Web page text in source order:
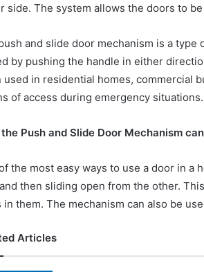
side. The system allows the doors to
and slide door mechanism is a
by pushing the handle in either
used in residential homes, commercial
of access during emergency situations.
Push and Slide Door Mechanism
the most easy ways to use a door in
then sliding open from the other.
in them. The mechanism can also be
Articles